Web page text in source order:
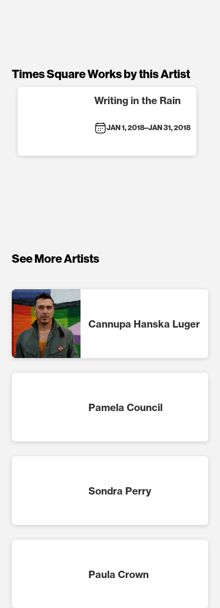
Times Square Works by this Artist
Writing in the Rain
JAN 1, 2018–JAN 31, 2018
See More Artists
Cannupa Hanska Luger
Pamela Council
Sondra Perry
Paula Crown